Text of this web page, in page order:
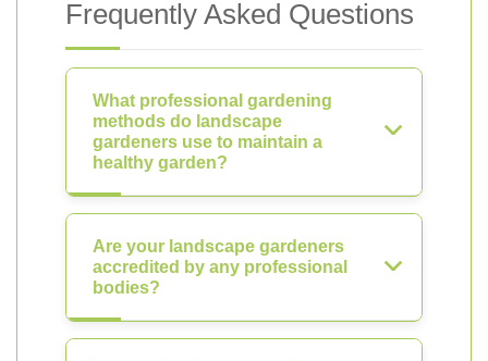
Frequently Asked Questions
What professional gardening
methods do landscape
gardeners use to maintain a
healthy garden?
Are your landscape gardeners
accredited by any professional
bodies?